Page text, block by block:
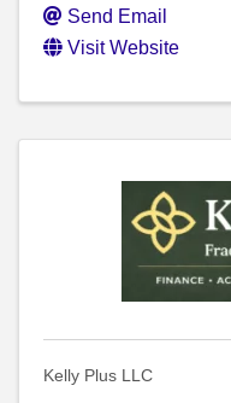
Send Email
Visit Website
Kelly Plus LLC